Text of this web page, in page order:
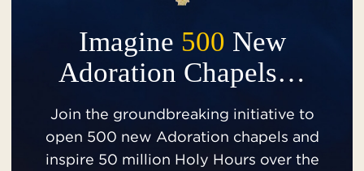
Imagine 500 New
Adoration Chapels…
Join the groundbreaking initiative to
open 500 new Adoration chapels and
inspire 50 million Holy Hours over the